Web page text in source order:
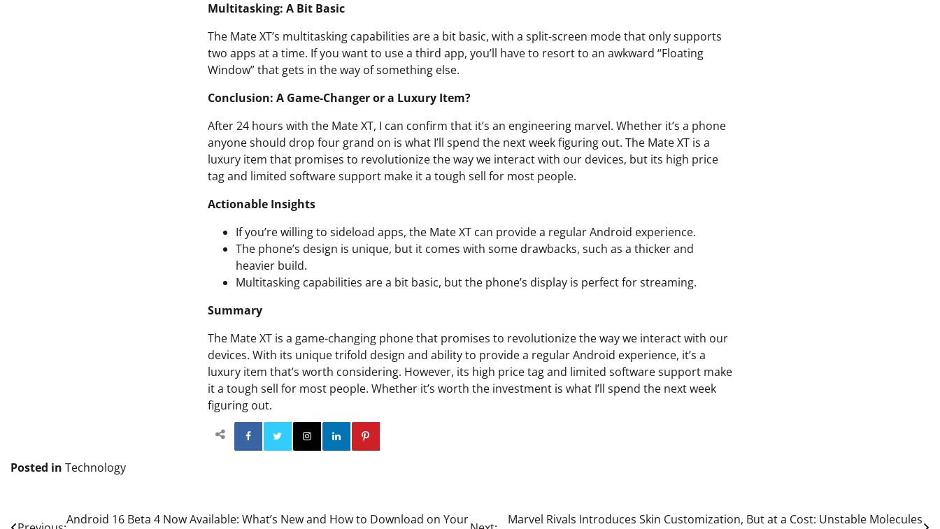
Multitasking: A Bit Basic
The Mate XT’s multitasking capabilities are a bit basic, with a split-screen mode that only supports
two apps at a time. If you want to use a third app, you’ll have to resort to an awkward “Floating
Window” that gets in the way of something else.
Conclusion: A Game-Changer or a Luxury Item?
After 24 hours with the Mate XT, I can confirm that it’s an engineering marvel. Whether it’s a phone
anyone should drop four grand on is what I’ll spend the next week figuring out. The Mate XT is a
luxury item that promises to revolutionize the way we interact with our devices, but its high price
tag and limited software support make it a tough sell for most people.
Actionable Insights
If you’re willing to sideload apps, the Mate XT can provide a regular Android experience.
The phone’s design is unique, but it comes with some drawbacks, such as a thicker and
heavier build.
Multitasking capabilities are a bit basic, but the phone’s display is perfect for streaming.
Summary
The Mate XT is a game-changing phone that promises to revolutionize the way we interact with our
devices. With its unique trifold design and ability to provide a regular Android experience, it’s a
luxury item that’s worth considering. However, its high price tag and limited software support make
it a tough sell for most people. Whether it’s worth the investment is what I’ll spend the next week
figuring out.
Facebook Twitter
InstagramLinkedin
Posted in Technology
Post
Android 16 Beta 4 Now Available: What’s New and How to Download on Your
Marvel Rivals Introduces Skin Customization, But at a Cost: Unstable Molecules